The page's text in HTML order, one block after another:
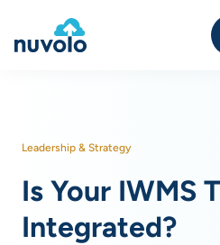
Leadership & Strategy
Is Your IWMS
Integrated?